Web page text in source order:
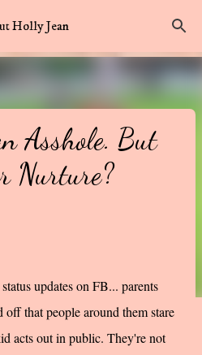
main content
Holly Jean
Asshole. But
Nurture?
updates on FB... parents
that people around them stare
acts out in public. They're not